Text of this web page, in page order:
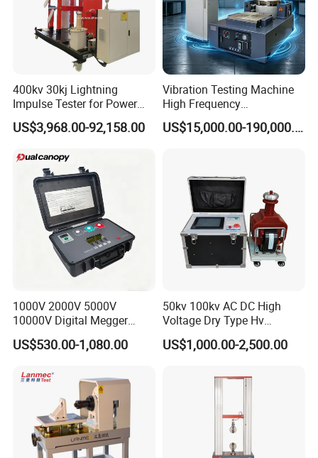
400kv 30kj Lightning
Impulse Tester for Power
Transformers
US$3,968.00-92,158.00
Vibration Testing Machine
High Frequency
Electromagnetic Shaker
Auto Parts Electronic
US$15,000.00-190,000.00
1000V 2000V 5000V
10000V Digital Megger
Multi-Function 10kv
Megohmmeter Insulation
Transformer Cable
US$530.00-1,080.00
50kv 100kv AC DC High
Voltage Dry Type Hv
Dielectric Strength Hipot
Withstand Voltage Tester
US$1,000.00-2,500.00